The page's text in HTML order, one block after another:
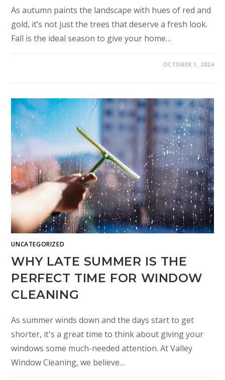
As autumn paints the landscape with hues of red and
gold, it’s not just the trees that deserve a fresh look.
Fall is the ideal season to give your home…
OCTOBER 1, 2024
UNCATEGORIZED
WHY LATE SUMMER IS THE
PERFECT TIME FOR WINDOW
CLEANING
As summer winds down and the days start to get
shorter, it's a great time to think about giving your
windows some much-needed attention. At Valley
Window Cleaning, we believe…